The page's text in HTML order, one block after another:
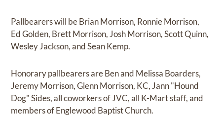
Pallbearers will be Brian Morrison, Ronnie Morrison,
Ed Golden, Brett Morrison, Josh Morrison, Scott Quinn,
Wesley Jackson, and Sean Kemp.
Honorary pallbearers are Ben and Melissa Boarders,
Jeremy Morrison, Glenn Morrison, KC, Jann "Hound
Dog" Sides, all coworkers of JVC, all K-Mart staff, and
members of Englewood Baptist Church.